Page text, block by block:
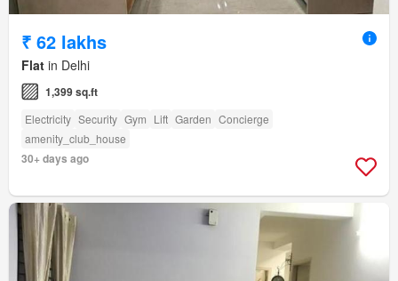
₹ 62 lakhs
Flat in Delhi
1,399 sq.ft
Electricity Security Gym Lift Garden Concierge
amenity_club_house
30+ days ago